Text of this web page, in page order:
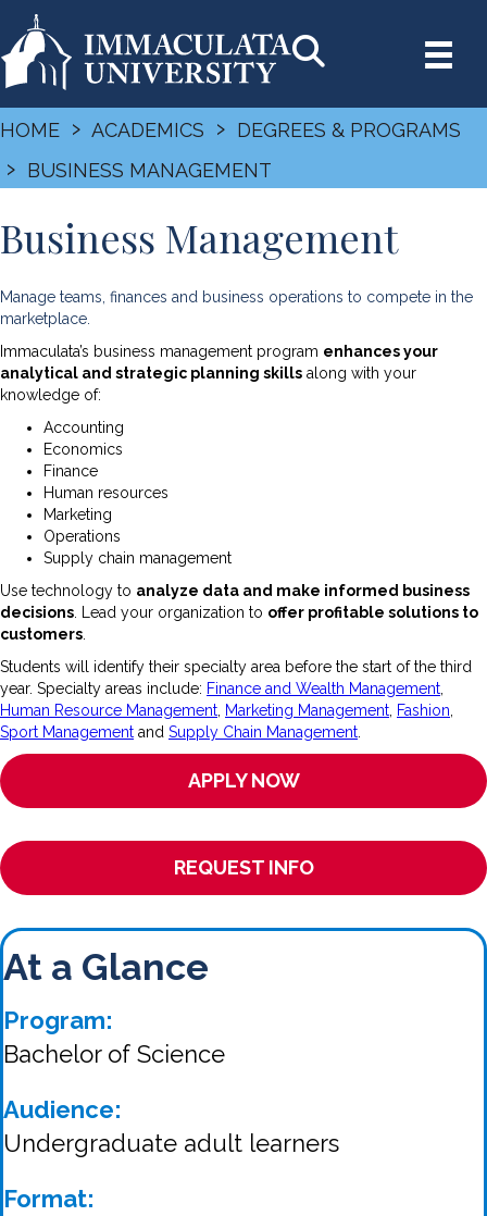
HOME › ACADEMICS › DEGREES & PROGRAMS
› BUSINESS MANAGEMENT
Business Management
Manage teams, finances and business operations to compete in the
marketplace.
Immaculata’s business management program enhances your
analytical and strategic planning skills along with your
knowledge of:
Accounting
Economics
Finance
Human resources
Marketing
Operations
Supply chain management
Use technology to analyze data and make informed business
decisions . Lead your organization to offer profitable solutions to
customers
Students will identify their specialty area before the start of the third
year. Specialty areas include: Finance and Wealth Management
Human Resource Management Marketing Management Fashion
Sport Management and Supply Chain Management
APPLY NOW
REQUEST INFO
At a Glance
Program:
Bachelor of Science
Audience:
Undergraduate adult learners
Format: